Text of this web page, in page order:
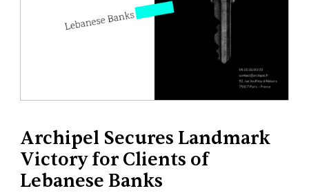
Archipel Secures Landmark
Victory for Clients of
Lebanese Banks